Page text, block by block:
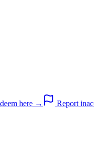
here →
Report